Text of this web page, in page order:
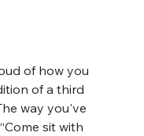
of how you
of a third
way you've
sit with